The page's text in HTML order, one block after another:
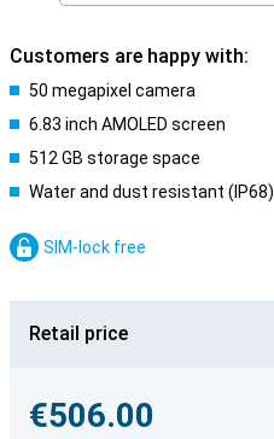
Customers are happy with:
50 megapixel camera
6.83 inch AMOLED screen
512 GB storage space
Water and dust resistant (IP68)
SIM-lock free
Retail price
€506.00